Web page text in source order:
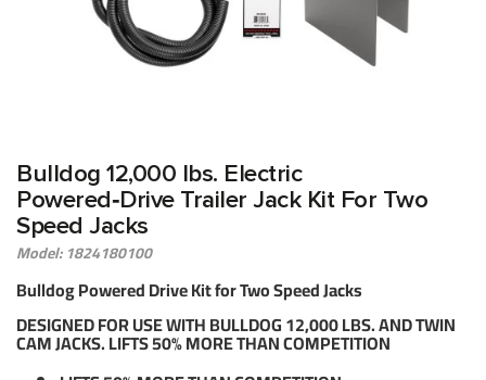
Bulldog 12,000 lbs. Electric
Powered‑Drive Trailer Jack Kit For Two
Speed Jacks
Model: 1824180100
Bulldog Powered Drive Kit for Two Speed Jacks
DESIGNED FOR USE WITH BULLDOG 12,000 LBS. AND TWIN
CAM JACKS. LIFTS 50% MORE THAN COMPETITION